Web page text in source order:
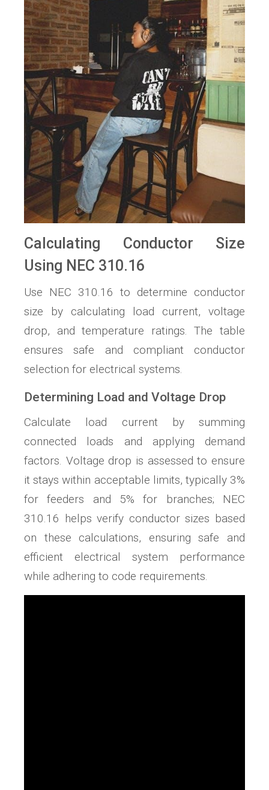
Calculating Conductor Size
Using NEC 310.16
Use NEC 310.16 to determine conductor
size by calculating load current, voltage
drop, and temperature ratings. The table
ensures safe and compliant conductor
selection for electrical systems.
Determining Load and Voltage Drop
Calculate load current by summing
connected loads and applying demand
factors. Voltage drop is assessed to ensure
it stays within acceptable limits, typically 3%
for feeders and 5% for branches; NEC
310.16 helps verify conductor sizes based
on these calculations, ensuring safe and
efficient electrical system performance
while adhering to code requirements.